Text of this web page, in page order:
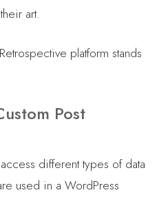
art.
platform stands
Post
different types of data
used in a WordPress